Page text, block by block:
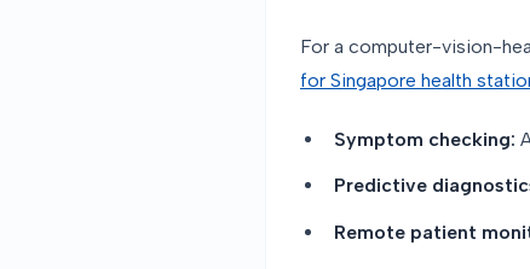
For a computer-vision-
for Singapore health
Symptom checking:
Predictive
Remote patient